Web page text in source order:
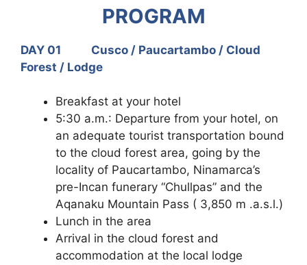
PROGRAM
DAY 01 Cusco / Paucartambo / Cloud
Forest / Lodge
Breakfast at your hotel
5:30 a.m.: Departure from your hotel, on
an adequate tourist transportation bound
to the cloud forest area, going by the
locality of Paucartambo, Ninamarca’s
pre-Incan funerary “Chullpas” and the
Aqanaku Mountain Pass ( 3,850 m .a.s.l.)
Lunch in the area
Arrival in the cloud forest and
accommodation at the local lodge